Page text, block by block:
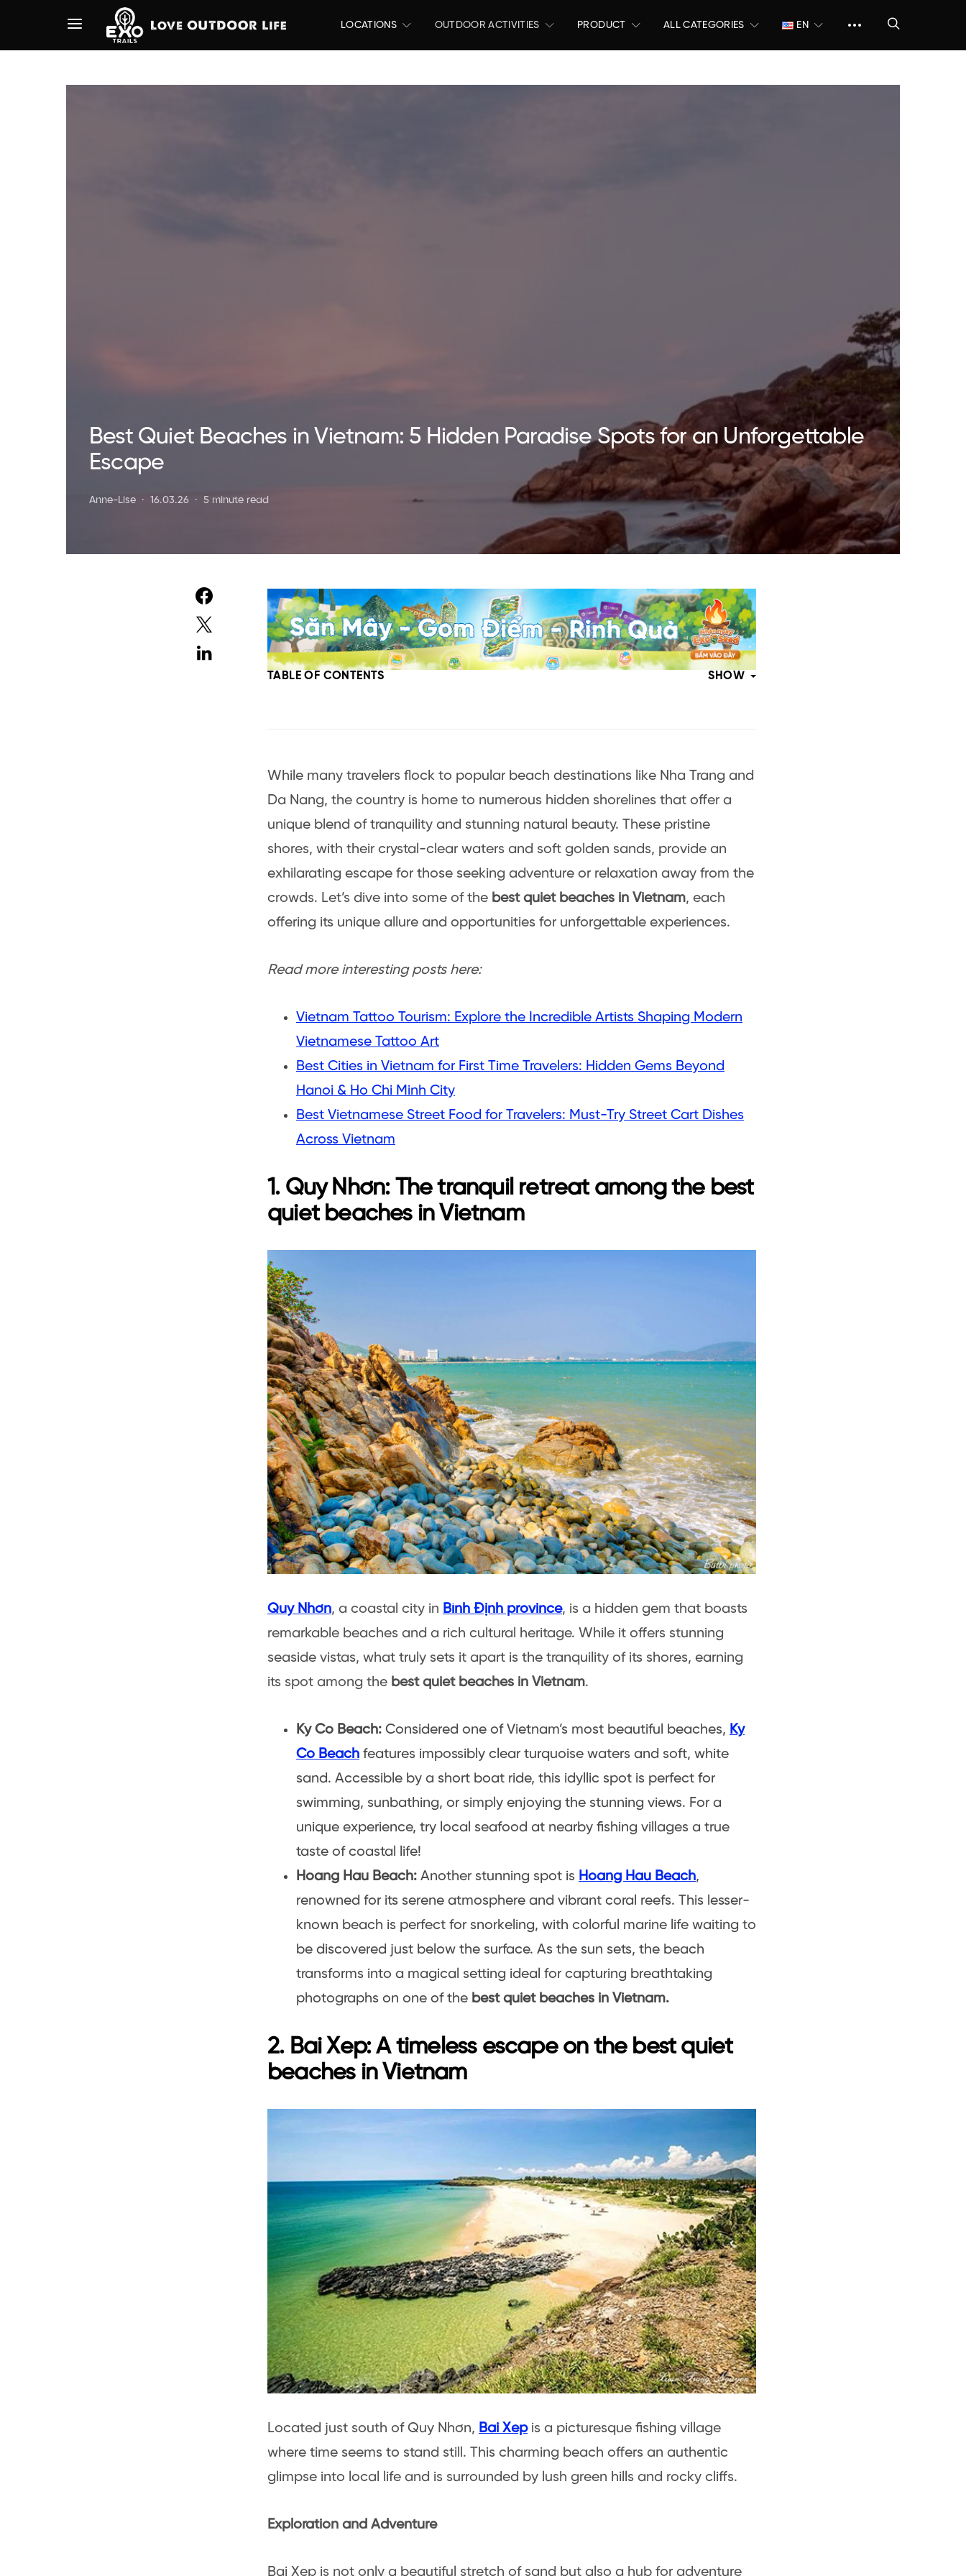
LOCATIONS OUTDOOR ACTIVITIES PRODUCT ALL CATEGORIES EN
Best Quiet Beaches in Vietnam: 5 Hidden Paradise Spots for an Unforgettable
Escape
Anne-Lise 16.03.26 5 minute read
TABLE OF CONTENTS SHOW
While many travelers flock to popular beach destinations like Nha Trang and
Da Nang, the country is home to numerous hidden shorelines that offer a
unique blend of tranquility and stunning natural beauty. These pristine
shores, with their crystal-clear waters and soft golden sands, provide an
exhilarating escape for those seeking adventure or relaxation away from the
crowds. Let’s dive into some of the best quiet beaches in Vietnam, each
offering its unique allure and opportunities for unforgettable experiences.
Read more interesting posts here:
Vietnam Tattoo Tourism: Explore the Incredible Artists Shaping Modern
Vietnamese Tattoo Art
Best Cities in Vietnam for First Time Travelers: Hidden Gems Beyond
Hanoi & Ho Chi Minh City
Best Vietnamese Street Food for Travelers: Must-Try Street Cart Dishes
Across Vietnam
1. Quy Nhơn: The tranquil retreat among the best
quiet beaches in Vietnam
Quy Nhơn, a coastal city in Bình Định province, is a hidden gem that boasts
remarkable beaches and a rich cultural heritage. While it offers stunning
seaside vistas, what truly sets it apart is the tranquility of its shores, earning
its spot among the best quiet beaches in Vietnam.
Ky Co Beach: Considered one of Vietnam’s most beautiful beaches, Ky
Co Beach features impossibly clear turquoise waters and soft, white
sand. Accessible by a short boat ride, this idyllic spot is perfect for
swimming, sunbathing, or simply enjoying the stunning views. For a
unique experience, try local seafood at nearby fishing villages a true
taste of coastal life!
Hoang Hau Beach: Another stunning spot is Hoang Hau Beach,
renowned for its serene atmosphere and vibrant coral reefs. This lesser-
known beach is perfect for snorkeling, with colorful marine life waiting to
be discovered just below the surface. As the sun sets, the beach
transforms into a magical setting ideal for capturing breathtaking
photographs on one of the best quiet beaches in Vietnam.
2. Bai Xep: A timeless escape on the best quiet
beaches in Vietnam
Located just south of Quy Nhơn, Bai Xepis a picturesque fishing village
where time seems to stand still. This charming beach offers an authentic
glimpse into local life and is surrounded by lush green hills and rocky cliffs.
Exploration and Adventure
Bai Xep is not only a beautiful stretch of sand but also a hub for adventure